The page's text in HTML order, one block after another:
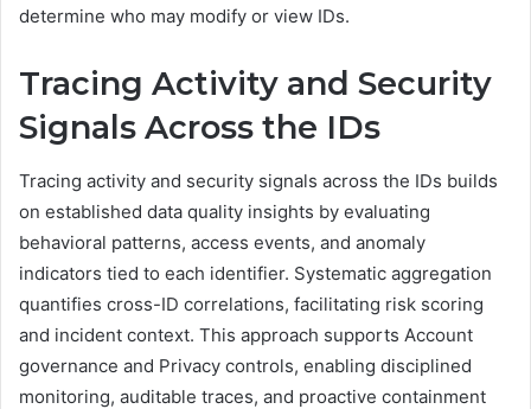
determine who may modify or view IDs.
Tracing Activity and Security
Signals Across the IDs
Tracing activity and security signals across the IDs builds
on established data quality insights by evaluating
behavioral patterns, access events, and anomaly
indicators tied to each identifier. Systematic aggregation
quantifies cross-ID correlations, facilitating risk scoring
and incident context. This approach supports Account
governance and Privacy controls, enabling disciplined
monitoring, auditable traces, and proactive containment